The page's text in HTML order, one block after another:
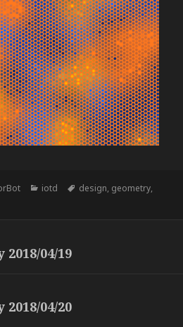
Categories
iotd Tags
design, geometry,
04/19
04/20